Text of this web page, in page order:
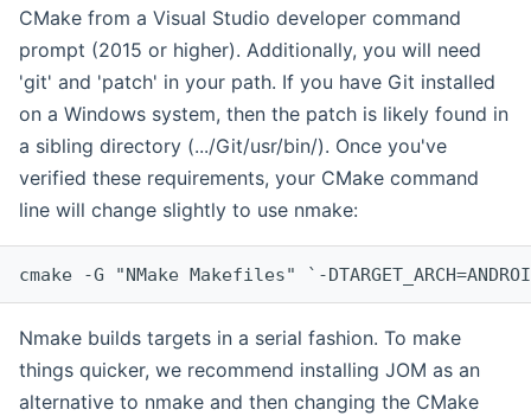
CMake from a Visual Studio developer command
prompt (2015 or higher). Additionally, you will need
'git' and 'patch' in your path. If you have Git installed
on a Windows system, then the patch is likely found in
a sibling directory (.../Git/usr/bin/). Once you've
verified these requirements, your CMake command
line will change slightly to use nmake:
cmake -G "NMake Makefiles" `-
Nmake builds targets in a serial fashion. To make
things quicker, we recommend installing JOM as an
alternative to nmake and then changing the CMake